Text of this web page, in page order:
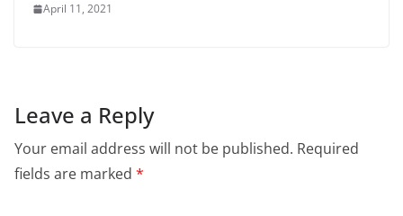
April 11, 2021
Leave a Reply
Your email address will not be published. Required
fields are marked *